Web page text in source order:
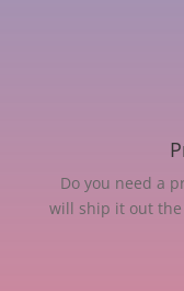
Do you need a
will ship it out